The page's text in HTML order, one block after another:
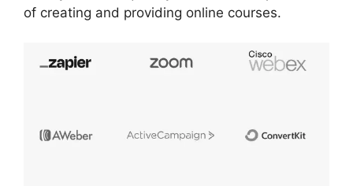
of creating and providing online courses.